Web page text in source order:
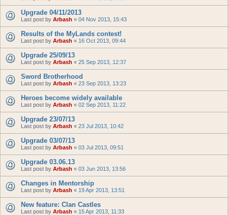
Upgrade 04/11/2013
Last post by Arbash « 04 Nov 2013, 15:43
Results of the MyLands contest!
Last post by Arbash « 16 Oct 2013, 09:44
Upgrade 25/09/13
Last post by Arbash « 25 Sep 2013, 12:37
Sword Brotherhood
Last post by Arbash « 23 Sep 2013, 13:23
Heroes become widely available
Last post by Arbash « 02 Sep 2013, 11:22
Upgrade 23/07/13
Last post by Arbash « 23 Jul 2013, 10:42
Upgrade 03/07/13
Last post by Arbash « 03 Jul 2013, 09:51
Upgrade 03.06.13
Last post by Arbash « 03 Jun 2013, 13:56
Changes in Mentorship
Last post by Arbash « 19 Apr 2013, 13:51
New feature: Clan Castles
Last post by Arbash « 15 Apr 2013, 11:33